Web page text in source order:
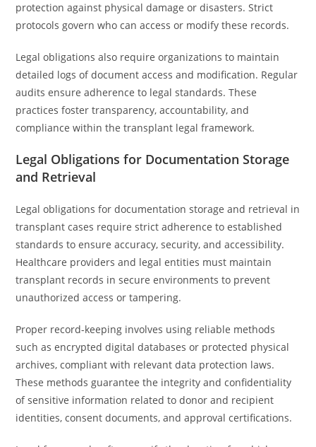
protection against physical damage or disasters. Strict
protocols govern who can access or modify these records.
Legal obligations also require organizations to maintain
detailed logs of document access and modification. Regular
audits ensure adherence to legal standards. These
practices foster transparency, accountability, and
compliance within the transplant legal framework.
Legal Obligations for Documentation Storage
and Retrieval
Legal obligations for documentation storage and retrieval in
transplant cases require strict adherence to established
standards to ensure accuracy, security, and accessibility.
Healthcare providers and legal entities must maintain
transplant records in secure environments to prevent
unauthorized access or tampering.
Proper record-keeping involves using reliable methods
such as encrypted digital databases or protected physical
archives, compliant with relevant data protection laws.
These methods guarantee the integrity and confidentiality
of sensitive information related to donor and recipient
identities, consent documents, and approval certifications.